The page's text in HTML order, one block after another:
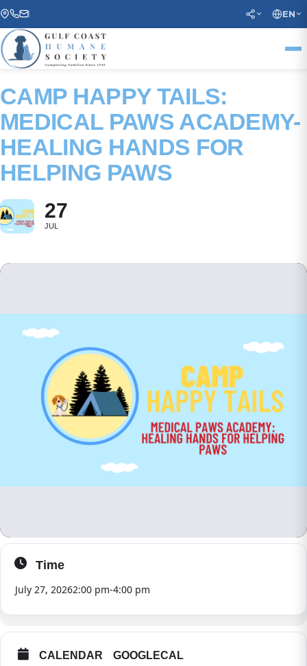
EN
CAMP HAPPY TAILS:
MEDICAL PAWS ACADEMY-
HEALING HANDS FOR
HELPING PAWS
27
JUL
Time
July 27, 20262:00 pm-4:00 pm
CALENDAR GOOGLECAL